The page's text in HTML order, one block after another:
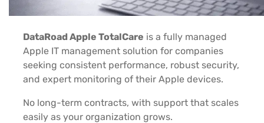
DataRoad Apple TotalCare is a fully managed
Apple IT management solution for companies
seeking consistent performance, robust security,
and expert monitoring of their Apple devices.
No long-term contracts, with support that scales
easily as your organization grows.